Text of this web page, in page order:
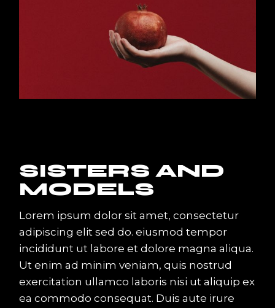
SISTERS AND
MODELS
Lorem ipsum dolor sit amet, consectetur
adipiscing elit sed do. eiusmod tempor
incididunt ut labore et dolore magna aliqua.
Ut enim ad minim veniam, quis nostrud
exercitation ullamco laboris nisi ut aliquip ex
ea commodo consequat. Duis aute irure